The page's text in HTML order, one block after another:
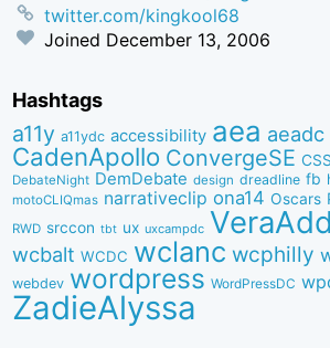
twitter.com/kingkool68
Joined December 13, 2006
Hashtags
a11y a11ydc accessibility aea aeadc
CadenApollo ConvergeSE CSS
DebateNight DemDebate design dreadline fb
motoCLIQmas narrativeclip ona14 Oscars
RWD srccon tbt ux uxcampdc
wcbalt WCDC wclanc wcphilly
webdev wordpress WordPressDC
ZadieAlyssa